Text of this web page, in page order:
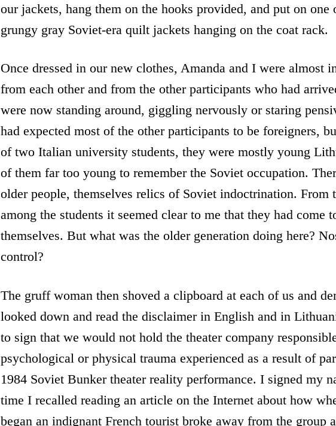
our jackets, hang them on the hooks provided, and put on one
grungy gray Soviet-era quilt jackets hanging on the coat rack.
Once dressed in our new clothes, Amanda and I were almost
from each other and from the other participants who had
were now standing around, giggling nervously or staring
had expected most of the other participants to be foreigners,
of two Italian university students, they were mostly young
of them far too young to remember the Soviet occupation.
older people, themselves relics of Soviet indoctrination. From
among the students it seemed clear to me that they had come
themselves. But what was the older generation doing here?
control?
The gruff woman then shoved a clipboard at each of us and
looked down and read the disclaimer in English and in
to sign that we would not hold the theater company
psychological or physical trauma experienced as a result of
1984 Soviet Bunker theater reality performance. I signed my
time I recalled reading an article on the Internet about how
began an indignant French tourist broke away from the group